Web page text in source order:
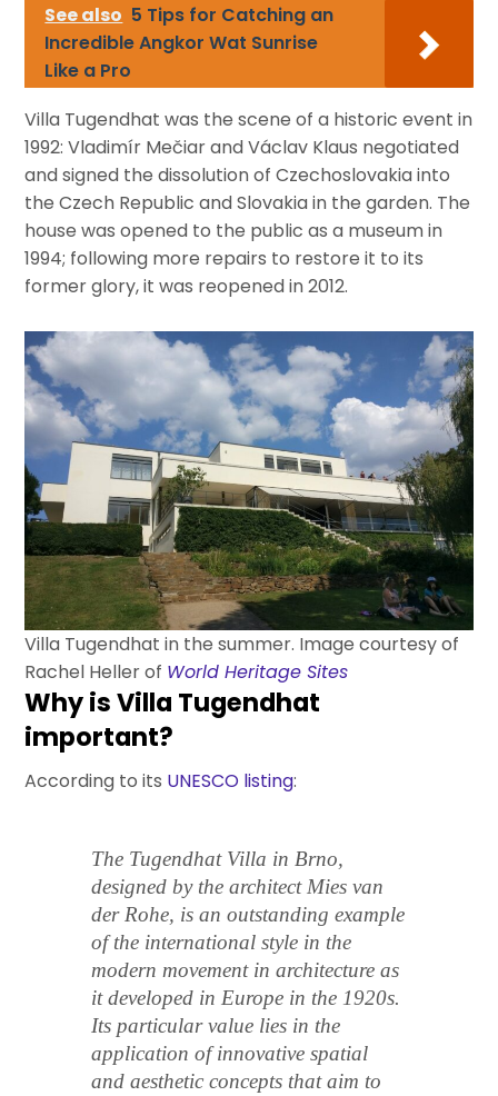
See also 5 Tips for Catching an
Incredible Angkor Wat Sunrise
Like a Pro
Villa Tugendhat was the scene of a historic event in
1992: Vladimír Mečiar and Václav Klaus negotiated
and signed the dissolution of Czechoslovakia into
the Czech Republic and Slovakia in the garden. The
house was opened to the public as a museum in
1994; following more repairs to restore it to its
former glory, it was reopened in 2012.
Villa Tugendhat in the summer. Image courtesy of
Rachel Heller of World Heritage Sites
Why is Villa Tugendhat
important?
According to its UNESCO listing:
The Tugendhat Villa in Brno,
designed by the architect Mies van
der Rohe, is an outstanding example
of the international style in the
modern movement in architecture as
it developed in Europe in the 1920s.
Its particular value lies in the
application of innovative spatial
and aesthetic concepts that aim to